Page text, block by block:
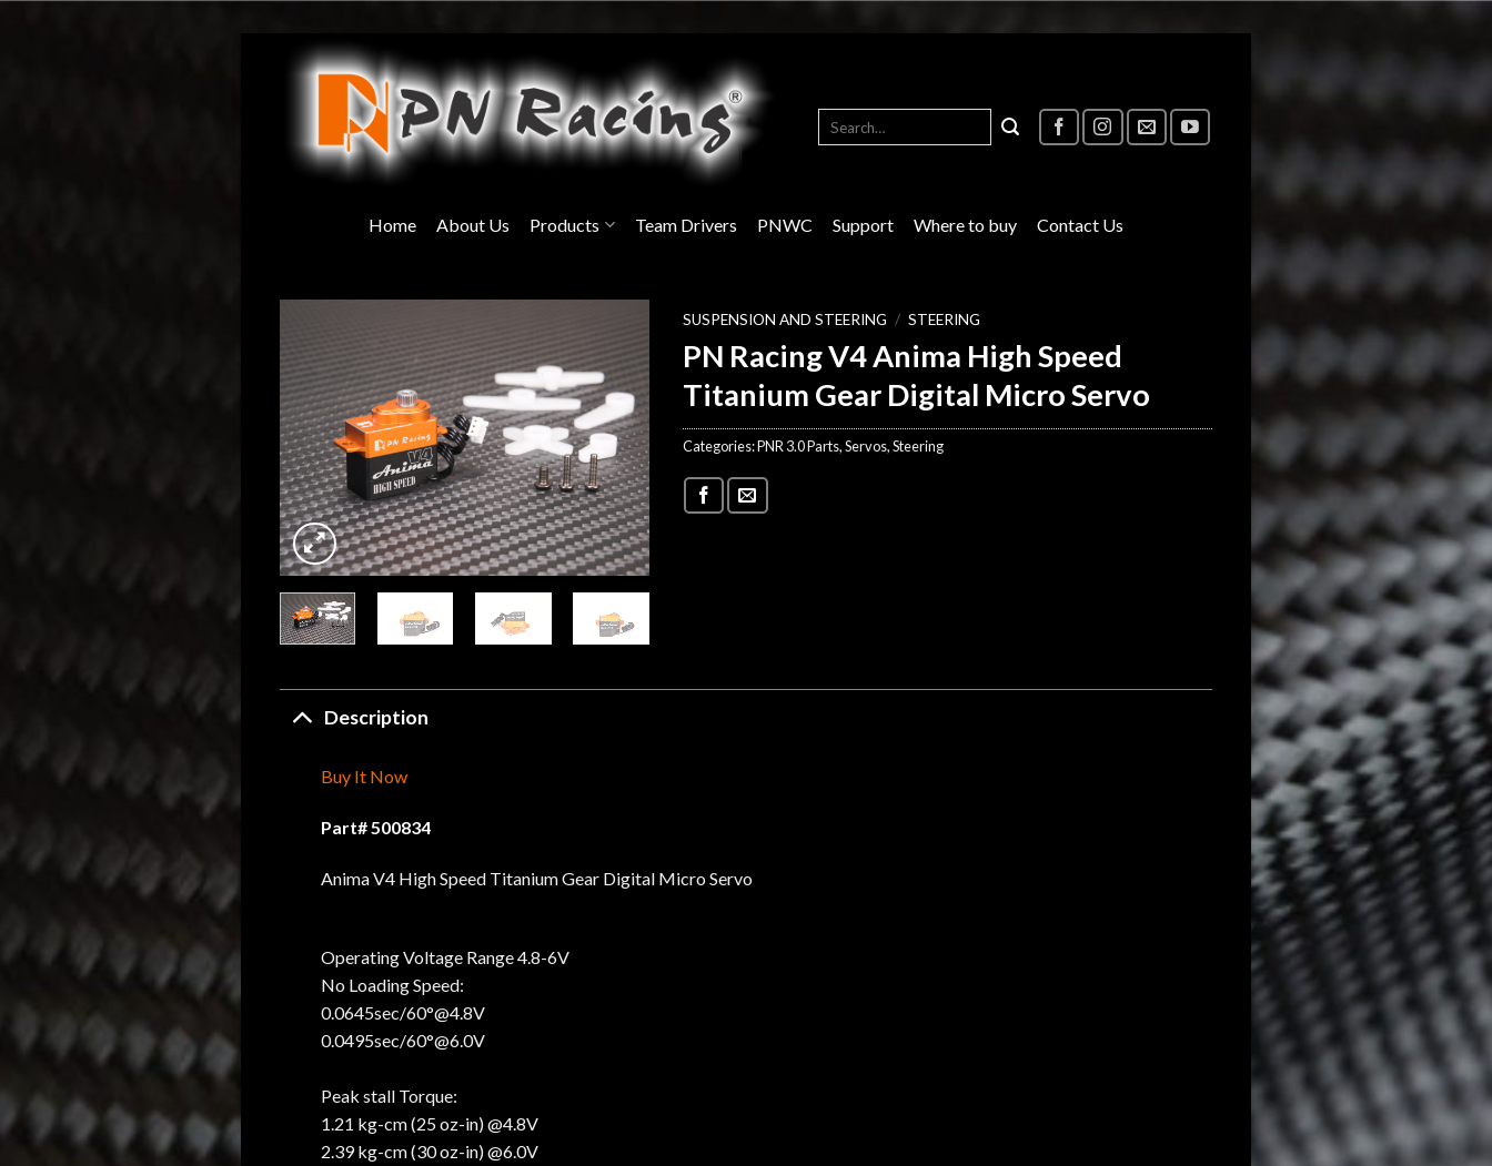
Home About Us Products Team Drivers PNWC Support Where to buy Contact Us
SUSPENSION AND STEERING / STEERING
PN Racing V4 Anima High Speed
Titanium Gear Digital Micro Servo
Categories:PNR 3.0 Parts,Servos,Steering
Description
Buy It Now
Part# 500834
Anima V4 High Speed Titanium Gear Digital Micro Servo
Operating Voltage Range 4.8-6V
No Loading Speed:
0.0645sec/60°@4.8V
0.0495sec/60°@6.0V
Peak stall Torque:
1.21 kg-cm (25 oz-in) @4.8V
2.39 kg-cm (30 oz-in) @6.0V